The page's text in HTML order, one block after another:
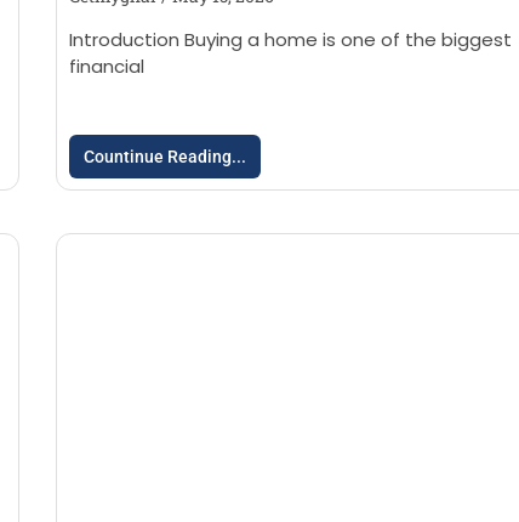
Introduction Buying a home is one of the biggest
financial
Countinue Reading...